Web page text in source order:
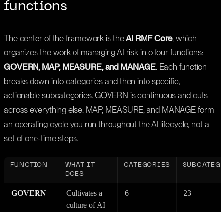
functions
The center of the framework is theAI RMF Core, which
organizes the work of managing AI risk into four functions:
GOVERN, MAP, MEASURE, and MANAGE. Each function
breaks down into categories and then into specific,
actionable subcategories. GOVERN is continuous and cuts
across everything else. MAP, MEASURE, and MANAGE form
an operating cycle you run throughout the AI lifecycle, not a
set of one-time steps.
FUNCTION
WHAT IT
DOES
CATEGORIES
GOVERN
Cultivates a
culture of AI
6 23